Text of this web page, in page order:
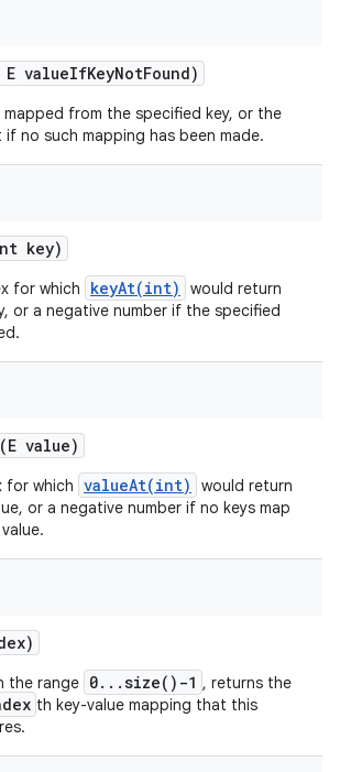
E valueIfKeyNotFound)
from the specified key, or the
no such mapping has been made.
key)
for which keyAt(int)
would return
or a negative number if the specified
(E value)
for which valueAt(int)
would return
or a negative number if no keys map
the range 0...size()-1 , returns the
th key-value mapping that this